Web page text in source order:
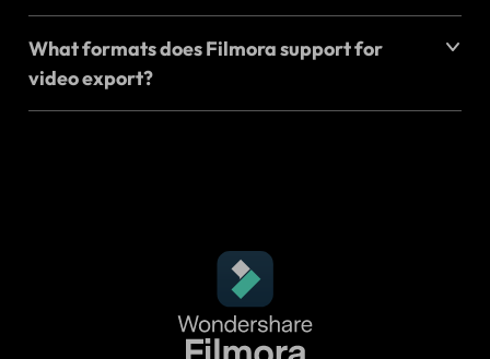
What formats does Filmora support for
video export?